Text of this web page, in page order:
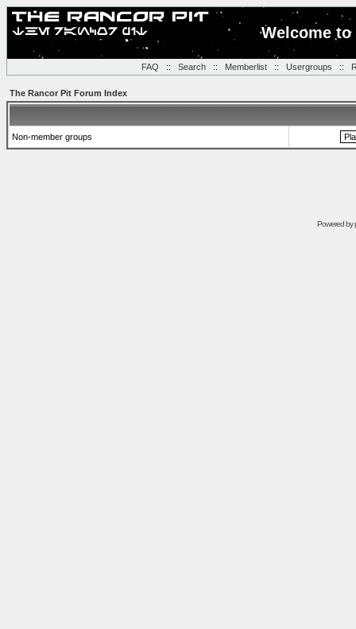
Welcome
FAQ :: Search:: Memberlist:: Usergroups ::
The Rancor Pit Forum Index
Non-member groups
Powered by